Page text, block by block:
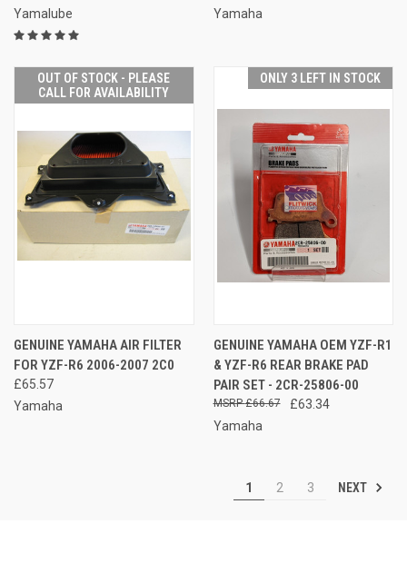
Yamalube
Yamaha
OUT OF STOCK - PLEASE
CALL FOR AVAILABILITY
GENUINE YAMAHA AIR FILTER
FOR YZF-R6 2006-2007 2C0
£65.57
Yamaha
ONLY 3 LEFT IN STOCK
GENUINE YAMAHA OEM YZF-R1
& YZF-R6 REAR BRAKE PAD
PAIR SET - 2CR-25806-00
£63.34
£66.67
Yamaha
1 2 3 NEXT